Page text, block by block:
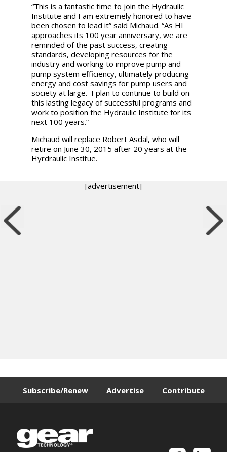
“This is a fantastic time to join the Hydraulic
Institute and I am extremely honored to have
been chosen to lead it”said Michaud. “As HI
approaches its 100 year anniversary, we are
reminded of the past success, creating
standards, developing resources for the
industry and working to improve pump and
pump system efficiency, ultimately producing
energy and cost savings for pump users and
society at large. I plan to continue to build on
this lasting legacy of successful programs and
work to position the Hydraulic Institute for its
next 100 years.”
Michaud will replace Robert Asdal, who will
retire on June 30, 2015 after 20 years at the
Hyrdraulic Institue.
[advertisement]
Subscribe/Renew Advertise Contribute